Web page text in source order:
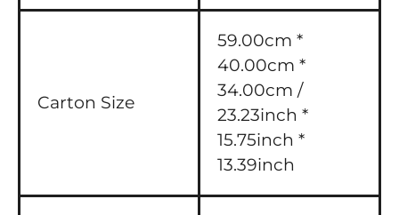
Carton Size
59.00cm *
40.00cm *
34.00cm /
23.23inch *
15.75inch *
13.39inch